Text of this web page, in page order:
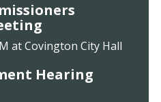
at Covington City Hall
Hearing